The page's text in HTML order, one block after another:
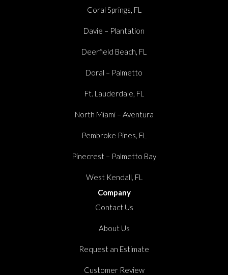
Coral Springs, FL
Davie – Plantation
Deerfield Beach, FL
Doral – Palmetto
Ft. Lauderdale, FL
North Miami – Aventura
Pembroke Pines, FL
Pinecrest – Palmetto Bay
West Kendall, FL
Company
Contact Us
About Us
Request an Estimate
Customer Review